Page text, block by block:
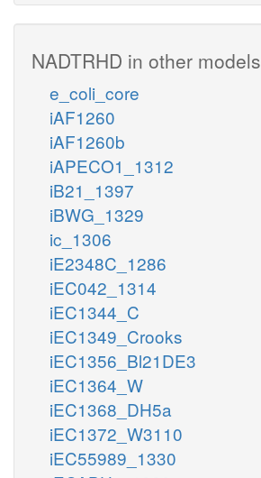
NADTRHD in other models
e_coli_core
iAF1260
iAF1260b
iAPECO1_1312
iB21_1397
iBWG_1329
ic_1306
iE2348C_1286
iEC042_1314
iEC1344_C
iEC1349_Crooks
iEC1356_Bl21DE3
iEC1364_W
iEC1368_DH5a
iEC1372_W3110
iEC55989_1330